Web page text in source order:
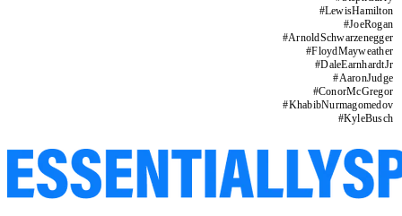
#LewisHamilton
#JoeRogan
#ArnoldSchwarzenegger
#FloydMayweather
#DaleEarnhardtJr
#AaronJudge
#ConorMcGregor
#KhabibNurmagomedov
#KyleBusch